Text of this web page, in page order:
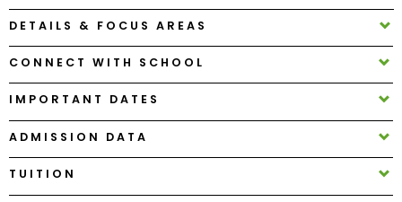
How
to
Apply
Help
Center
DETAILS & FOCUS AREAS
CONNECT WITH SCHOOL
IMPORTANT DATES
ADMISSION DATA
TUITION